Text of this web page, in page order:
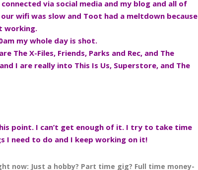
via social media and my blog and all of
wifi was slow and Toot had a meltdown because
working.
my whole day is shot.
The X-Files, Friends, Parks and Rec, and The
I are really into This Is Us, Superstore, and The
point. I can’t get enough of it. I try to take time
need to do and I keep working on it!
now: Just a hobby? Part time gig? Full time money-